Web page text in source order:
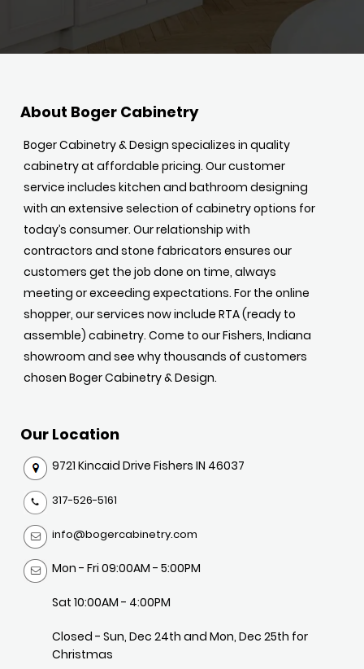
About Boger Cabinetry
Boger Cabinetry & Design specializes in quality
cabinetry at affordable pricing. Our customer
service includes kitchen and bathroom designing
with an extensive selection of cabinetry options for
today’s consumer. Our relationship with
contractors and stone fabricators ensures our
customers get the job done on time, always
meeting or exceeding expectations. For the online
shopper, our services now include RTA (ready to
assemble) cabinetry. Come to our Fishers, Indiana
showroom and see why thousands of customers
chosen Boger Cabinetry & Design.
Our Location
9721 Kincaid Drive Fishers IN 46037
317-526-5161
info@bogercabinetry.com
Mon - Fri 09:00AM - 5:00PM
Sat 10:00AM - 4:00PM
Closed - Sun, Dec 24th and Mon, Dec 25th for
Christmas